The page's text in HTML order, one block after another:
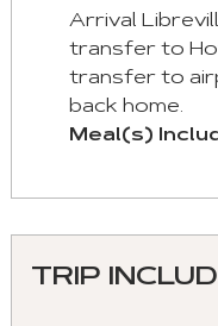
Arrival
transfer to
transfer to
back home.
Meal(s)
TRIP